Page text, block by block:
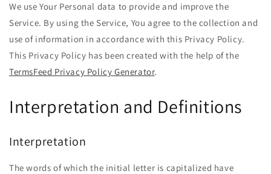
We use Your Personal data to provide and improve the
Service. By using the Service, You agree to the collection and
use of information in accordance with this Privacy Policy.
This Privacy Policy has been created with the help of the
TermsFeed Privacy Policy Generator.
Interpretation and Definitions
Interpretation
The words of which the initial letter is capitalized have